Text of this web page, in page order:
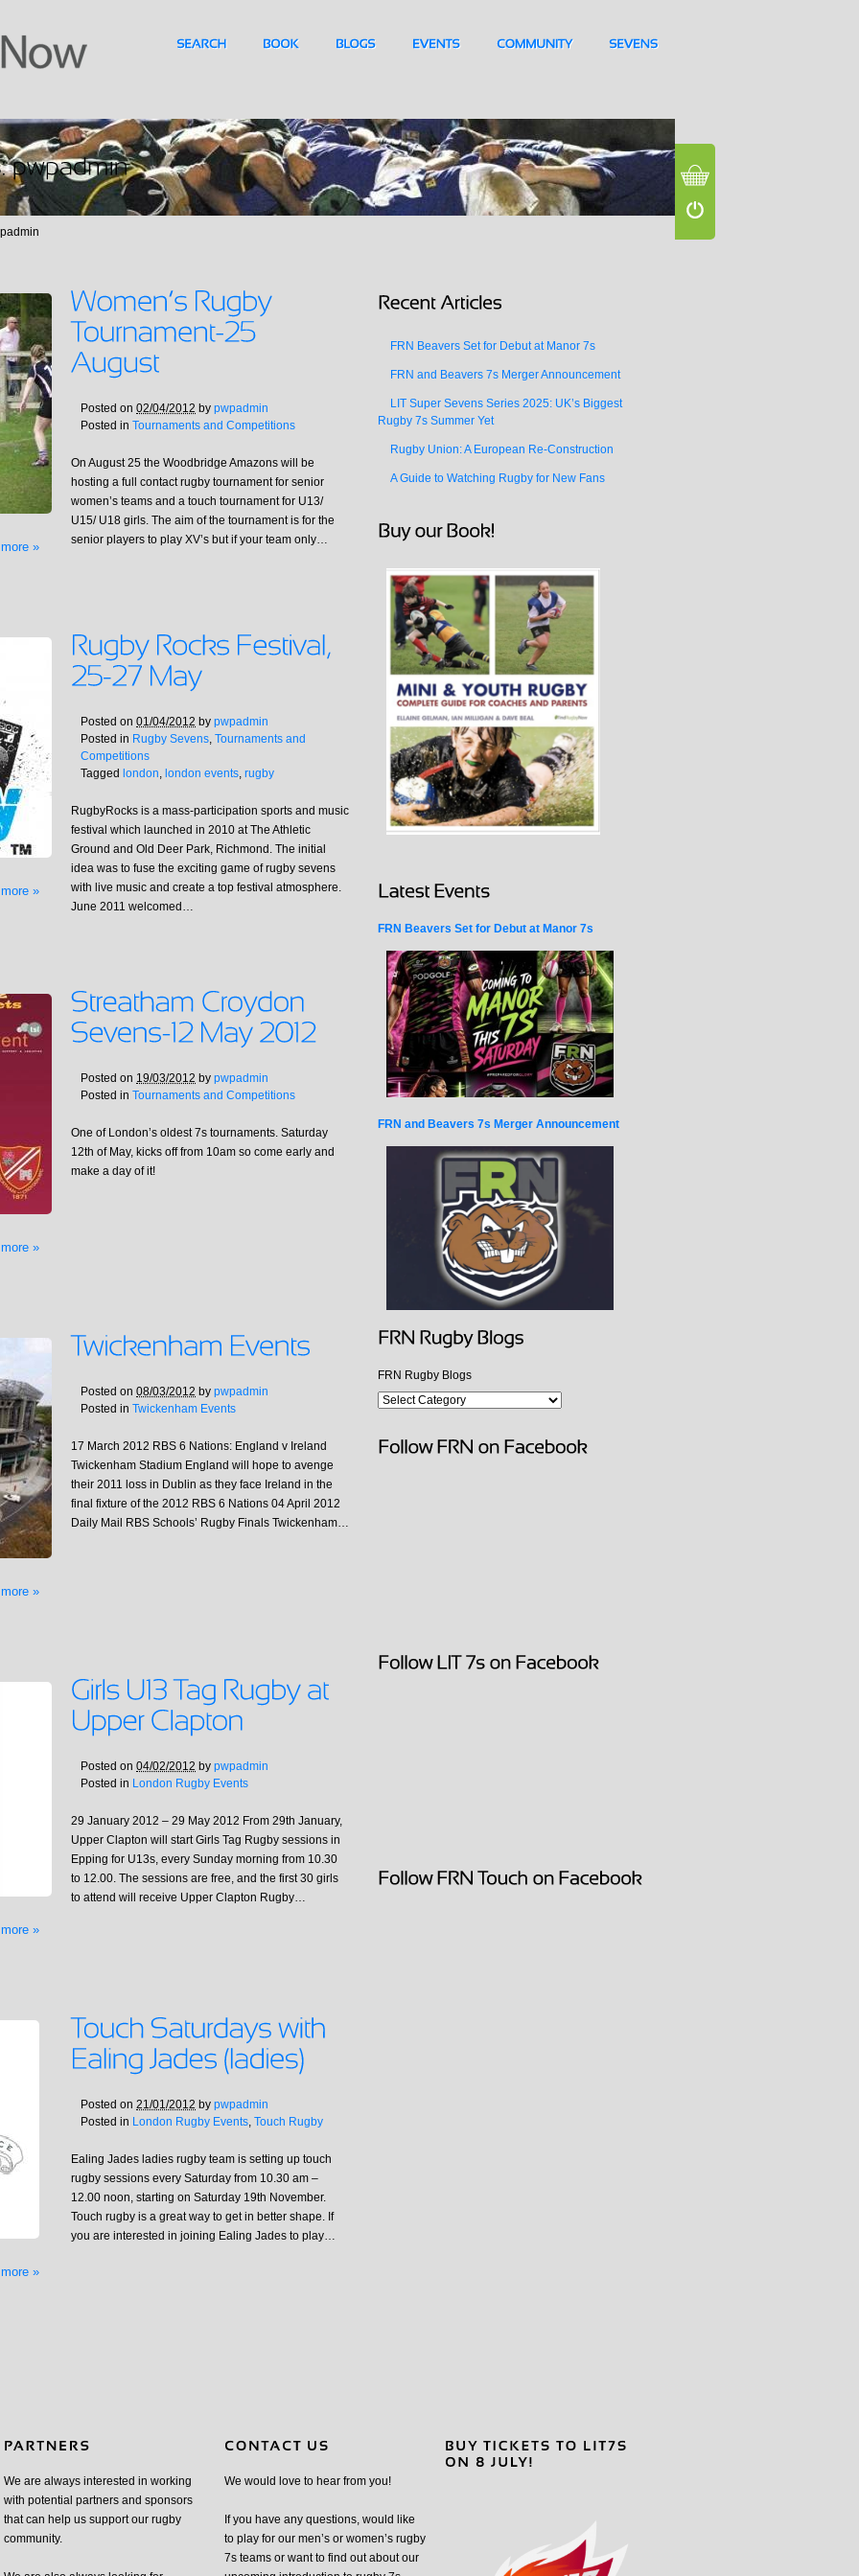
»
Posted on 02/04/2012 by pwpadmin
Posted in Tournaments and Competitions
On August 25 the Woodbridge Amazons will be
hosting a full contact rugby tournament for senior
women’s teams and a touch tournament for U13/
U15/ U18 girls. The aim of the tournament is for the
senior players to play XV’s but if your team only…
»
Posted on 01/04/2012 by pwpadmin
Posted in Rugby Sevens, Tournaments and
Competitions
Tagged london, london events, rugby
RugbyRocks is a mass-participation sports and music
festival which launched in 2010 at The Athletic
Ground and Old Deer Park, Richmond. The initial
idea was to fuse the exciting game of rugby sevens
with live music and create a top festival atmosphere.
June 2011 welcomed…
»
Posted on 19/03/2012 by pwpadmin
Posted in Tournaments and Competitions
One of London’s oldest 7s tournaments. Saturday
12th of May, kicks off from 10am so come early and
make a day of it!
»
Posted on 08/03/2012 by pwpadmin
Posted in Twickenham Events
17 March 2012 RBS 6 Nations: England v Ireland
Twickenham Stadium England will hope to avenge
their 2011 loss in Dublin as they face Ireland in the
final fixture of the 2012 RBS 6 Nations 04 April 2012
Daily Mail RBS Schools’ Rugby Finals Twickenham…
»
Posted on 04/02/2012 by pwpadmin
Posted in London Rugby Events
29 January 2012 – 29 May 2012 From 29th January,
Upper Clapton will start Girls Tag Rugby sessions in
Epping for U13s, every Sunday morning from 10.30
to 12.00. The sessions are free, and the first 30 girls
to attend will receive Upper Clapton Rugby…
»
Posted on 21/01/2012 by pwpadmin
Posted in London Rugby Events, Touch Rugby
Ealing Jades ladies rugby team is setting up touch
rugby sessions every Saturday from 10.30 am –
12.00 noon, starting on Saturday 19th November.
Touch rugby is a great way to get in better shape. If
you are interested in joining Ealing Jades to play…
FRN Beavers Set for Debut at Manor 7s
FRN and Beavers 7s Merger Announcement
LIT Super Sevens Series 2025: UK’s Biggest
Rugby 7s Summer Yet
Rugby Union: A European Re-Construction
A Guide to Watching Rugby for New Fans
FRN Beavers Set for Debut at Manor 7s
FRN and Beavers 7s Merger Announcement
FRN Rugby Blogs
We are always interested in working
with potential partners and sponsors
that can help us support our rugby
community.
We would love to hear from you!
If you have any questions, would like
to play for our men’s or women’s rugby
7s teams or want to find out about our